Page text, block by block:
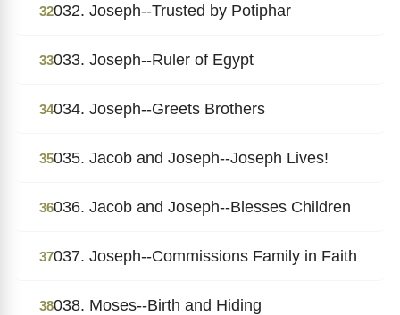
32032. Joseph--Trusted by Potiphar
33033. Joseph--Ruler of Egypt
34034. Joseph--Greets Brothers
35035. Jacob and Joseph--Joseph Lives!
36036. Jacob and Joseph--Blesses Children
37037. Joseph--Commissions Family in Faith
38038. Moses--Birth and Hiding